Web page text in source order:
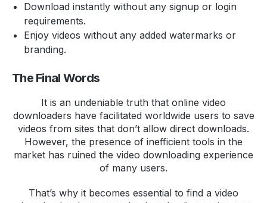
Download instantly without any signup or login
requirements.
Enjoy videos without any added watermarks or
branding.
The Final Words
It is an undeniable truth that online video
downloaders have facilitated worldwide users to save
videos from sites that don’t allow direct downloads.
However, the presence of inefficient tools in the
market has ruined the video downloading experience
of many users.
That’s why it becomes essential to find a video